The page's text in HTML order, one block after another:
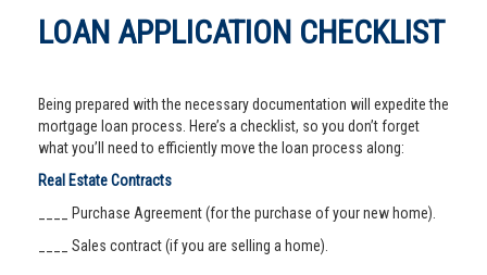
LOAN APPLICATION CHECKLIST
Being prepared with the necessary documentation will expedite the
mortgage loan process. Here’s a checklist, so you don’t forget
what you’ll need to efficiently move the loan process along:
Real Estate Contracts
____ Purchase Agreement (for the purchase of your new home).
____ Sales contract (if you are selling a home).